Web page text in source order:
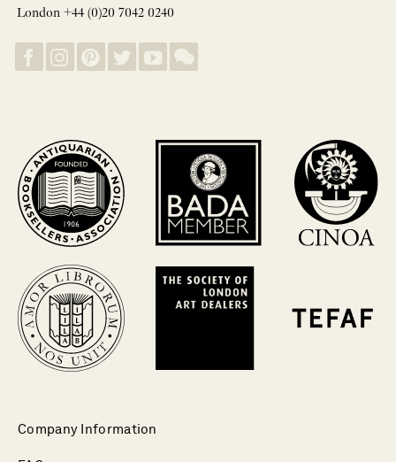
London +44 (0)20 7042 0240
Company Information